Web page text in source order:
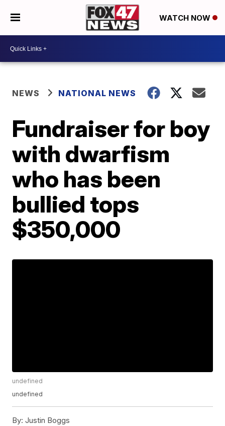
WATCH NOW
NEWS NATIONAL NEWS
Fundraiser for boy
with dwarfism
who has been
bullied tops
$350,000
undefined
undefined
By: Justin Boggs